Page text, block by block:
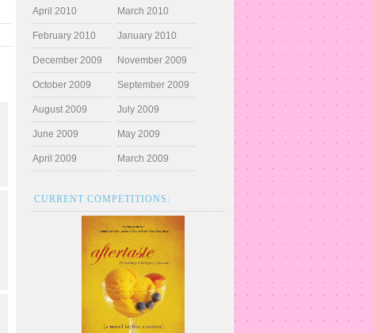
April 2010 March 2010
February 2010 January 2010
December 2009 November 2009
October 2009 September 2009
August 2009 July 2009
June 2009 May 2009
April 2009 March 2009
CURRENT COMPETITIONS: